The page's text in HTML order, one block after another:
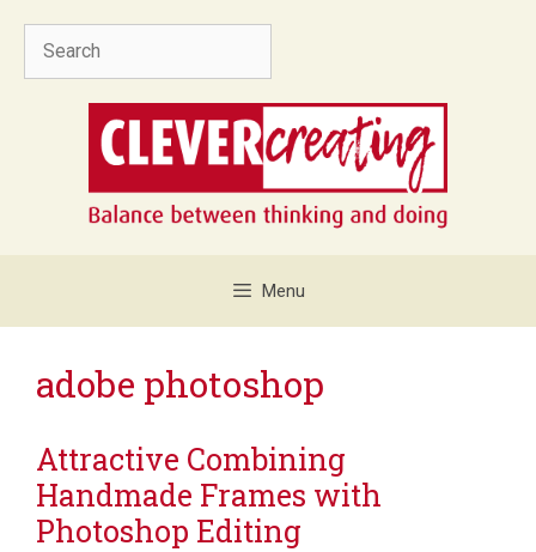
Menu
adobe photoshop
Attractive Combining
Handmade Frames with
Photoshop Editing